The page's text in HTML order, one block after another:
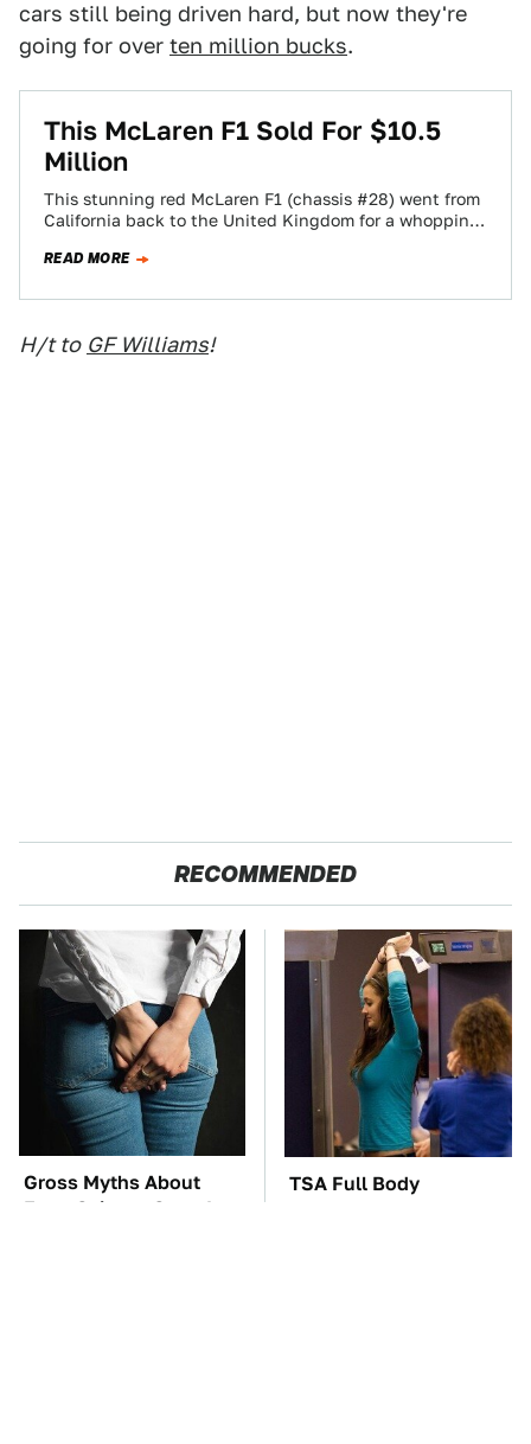
cars still being driven hard, but now they're
going for over ten million bucks.
This McLaren F1 Sold For $10.5
Million
This stunning red McLaren F1 (chassis #28) went from
California back to the United Kingdom for a whopping
READ MORE
H/t to GF Williams!
RECOMMENDED
Gross Myths About
Farts Science Says Are
TSA Full Body